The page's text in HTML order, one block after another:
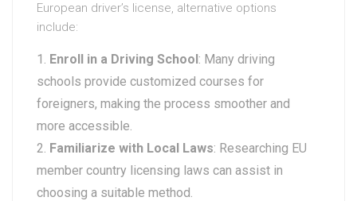
European driver’s license, alternative options
include:
Enroll in a Driving School: Many driving
schools provide customized courses for
foreigners, making the process smoother and
more accessible.
Familiarize with Local Laws: Researching EU
member country licensing laws can assist in
choosing a suitable method.